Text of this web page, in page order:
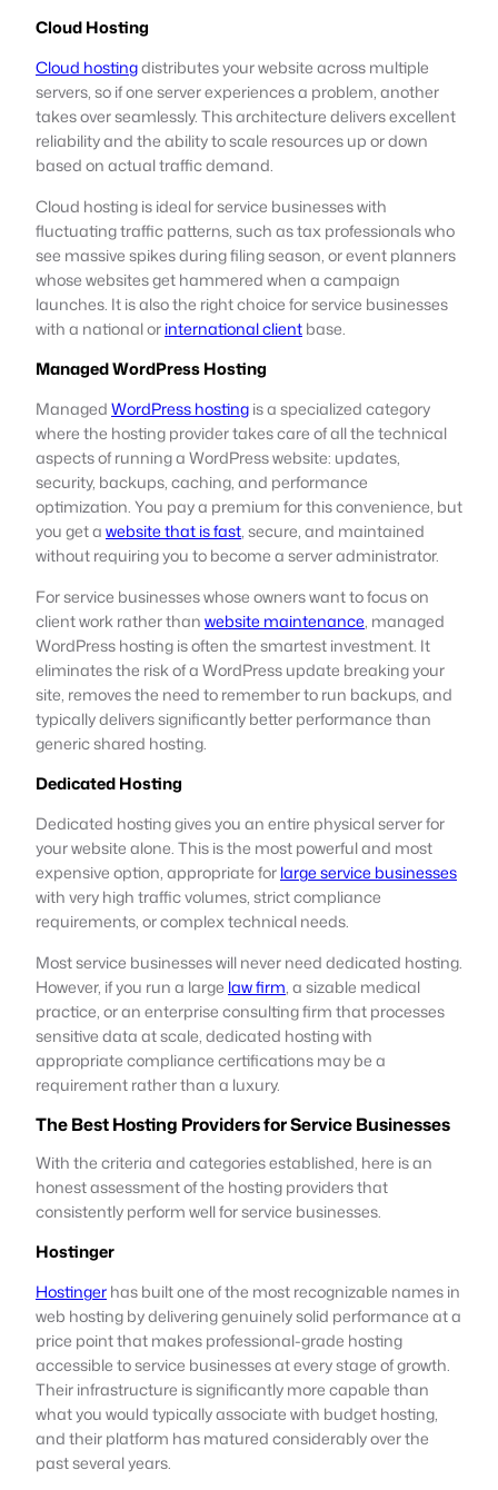
Cloud Hosting
Cloud hostingdistributes your website across multiple
servers, so if one server experiences a problem, another
takes over seamlessly. This architecture delivers excellent
reliability and the ability to scale resources up or down
based on actual traffic demand.
Cloud hosting is ideal for service businesses with
fluctuating traffic patterns, such as tax professionals who
see massive spikes during filing season, or event planners
whose websites get hammered when a campaign
launches. It is also the right choice for service businesses
with a national orinternational clientbase.
Managed WordPress Hosting
ManagedWordPress hostingis a specialized category
where the hosting provider takes care of all the technical
aspects of running a WordPress website: updates,
security, backups, caching, and performance
optimization. You pay a premium for this convenience, but
you get awebsite that is fast, secure, and maintained
without requiring you to become a server administrator.
For service businesses whose owners want to focus on
client work rather thanwebsite maintenance, managed
WordPress hosting is often the smartest investment. It
eliminates the risk of a WordPress update breaking your
site, removes the need to remember to run backups, and
typically delivers significantly better performance than
generic shared hosting.
Dedicated Hosting
Dedicated hosting gives you an entire physical server for
your website alone. This is the most powerful and most
expensive option, appropriate forlarge service businesses
with very high traffic volumes, strict compliance
requirements, or complex technical needs.
Most service businesses will never need dedicated hosting.
However, if you run a large law firm, a sizable medical
practice, or an enterprise consulting firm that processes
sensitive data at scale, dedicated hosting with
appropriate compliance certifications may be a
requirement rather than a luxury.
The Best Hosting Providers for Service Businesses
With the criteria and categories established, here is an
honest assessment of the hosting providers that
consistently perform well for service businesses.
Hostinger
Hostingerhas built one of the most recognizable names in
web hosting by delivering genuinely solid performance at a
price point that makes professional-grade hosting
accessible to service businesses at every stage of growth.
Their infrastructure is significantly more capable than
what you would typically associate with budget hosting,
and their platform has matured considerably over the
past several years.